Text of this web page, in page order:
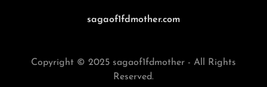
sagaof1fdmother.com
Copyright © 2025 sagaof1fdmother - All Rights
Reserved.